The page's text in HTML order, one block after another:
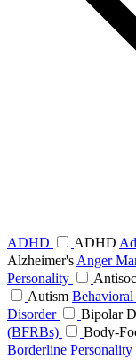
ADHD ADHD
Alzheimer's Anger
Personality
Autism Behavioral
Disorder
Bipolar
(BFRBs)
Body-
Borderline